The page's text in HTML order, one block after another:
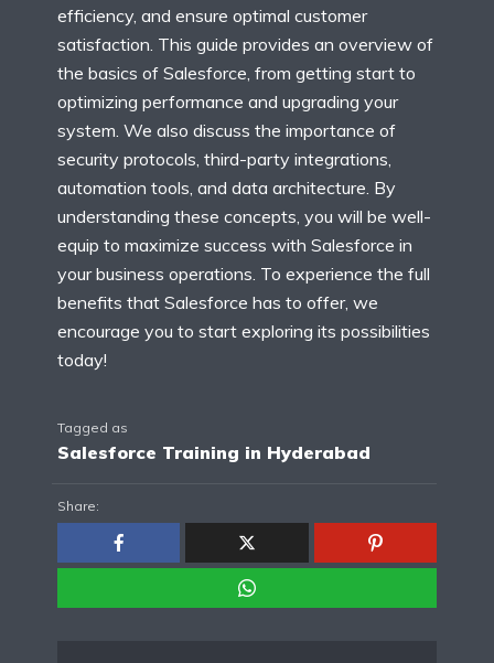
efficiency, and ensure optimal customer
satisfaction. This guide provides an overview of
the basics of Salesforce, from getting start to
optimizing performance and upgrading your
system. We also discuss the importance of
security protocols, third-party integrations,
automation tools, and data architecture. By
understanding these concepts, you will be well-
equip to maximize success with Salesforce in
your business operations. To experience the full
benefits that Salesforce has to offer, we
encourage you to start exploring its possibilities
today!
Tagged as
Salesforce Training in Hyderabad
Share: